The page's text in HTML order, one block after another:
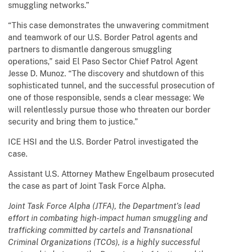
smuggling networks.”
“This case demonstrates the unwavering commitment
and teamwork of our U.S. Border Patrol agents and
partners to dismantle dangerous smuggling
operations,” said El Paso Sector Chief Patrol Agent
Jesse D. Munoz. “The discovery and shutdown of this
sophisticated tunnel, and the successful prosecution of
one of those responsible, sends a clear message: We
will relentlessly pursue those who threaten our border
security and bring them to justice.”
ICE HSI and the U.S. Border Patrol investigated the
case.
Assistant U.S. Attorney Mathew Engelbaum prosecuted
the case as part of Joint Task Force Alpha.
Joint Task Force Alpha (JTFA), the Department’s lead
effort in combating high-impact human smuggling and
trafficking committed by cartels and Transnational
Criminal Organizations (TCOs), is a highly successful